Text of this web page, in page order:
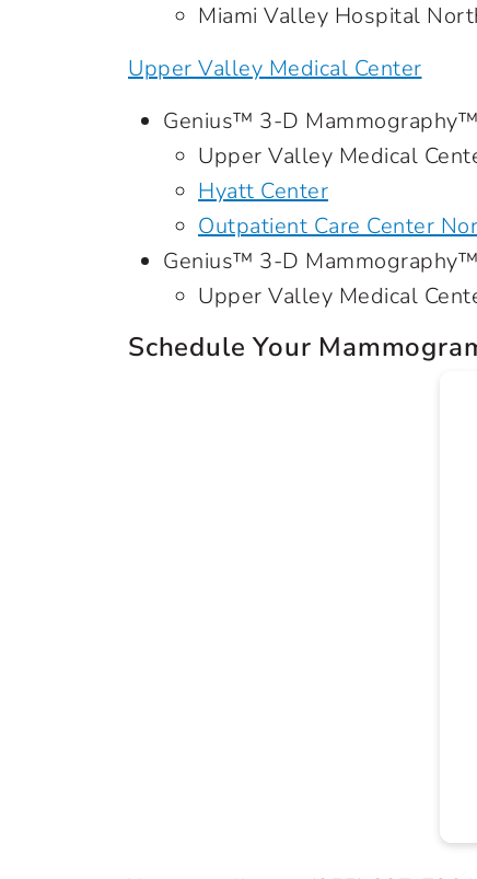
Miami Valley Hospital
Upper Valley Medical Center
Genius™ 3-D
Upper Valley Medical
Hyatt Center
Outpatient Care Center
Genius™ 3-D
Upper Valley Medical
Schedule Your